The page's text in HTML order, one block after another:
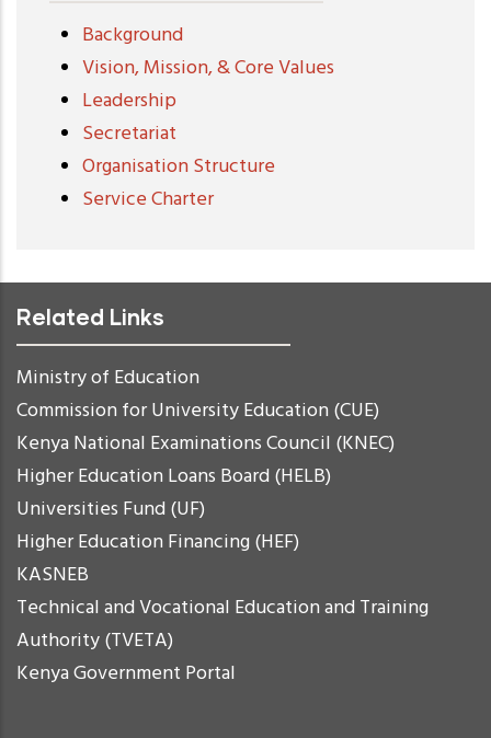
Background
Vision, Mission, & Core Values
Leadership
Secretariat
Organisation Structure
Service Charter
Related Links
Ministry of Education
Commission for University Education (CUE)
Kenya National Examinations Council (KNEC)
Higher Education Loans Board (HELB)
Universities Fund (UF)
Higher Education Financing (HEF)
KASNEB
Technical and Vocational Education and Training
Authority (TVETA)
Kenya Government Portal